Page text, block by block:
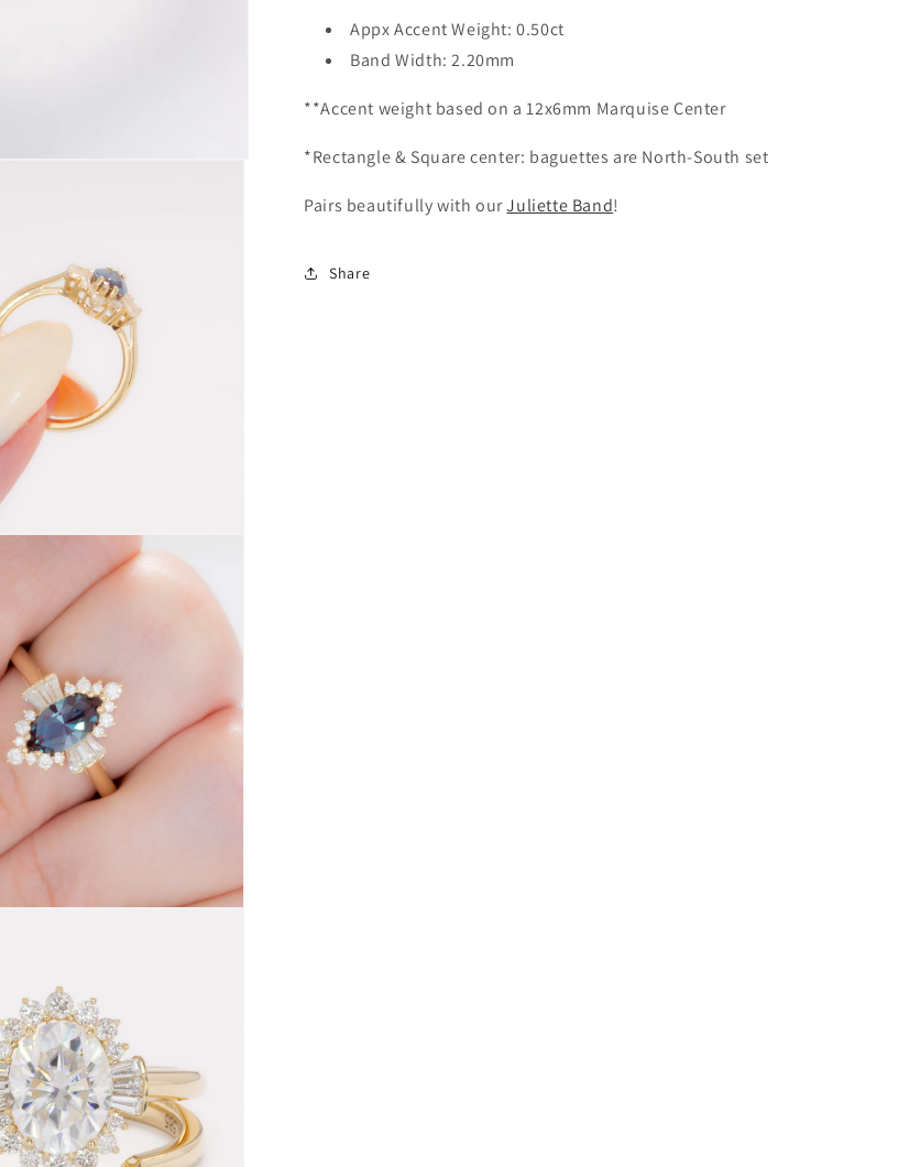
Appx Accent Weight: 0.50ct
Band Width: 2.20mm
**Accent weight based on a 12x6mm Marquise Center
*Rectangle & Square center: baguettes are North-South set
Pairs beautifully with ourJuliette Band!
Share